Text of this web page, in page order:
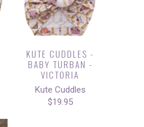
KUTE CUDDLES -
BABY TURBAN -
VICTORIA
Kute Cuddles
$19.95